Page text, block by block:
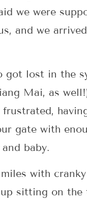
we were
and we
got lost in the
Mai, as
gate with
baby.
with
sitting on the